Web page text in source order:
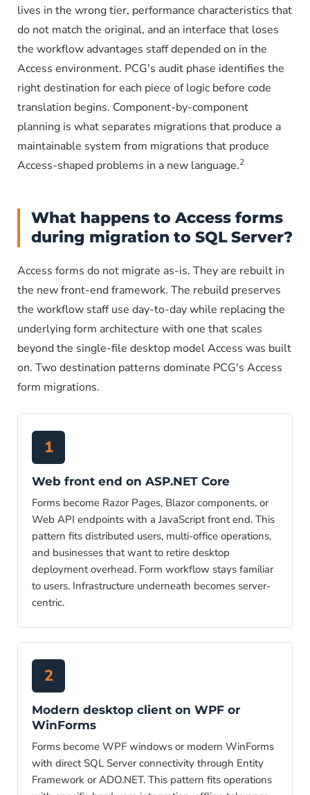
lives in the wrong tier, performance characteristics that
do not match the original, and an interface that loses
the workflow advantages staff depended on in the
Access environment. PCG's audit phase identifies the
right destination for each piece of logic before code
translation begins. Component-by-component
planning is what separates migrations that produce a
maintainable system from migrations that produce
Access-shaped problems in a new language.2
What happens to Access forms
during migration to SQL Server?
Access forms do not migrate as-is. They are rebuilt in
the new front-end framework. The rebuild preserves
the workflow staff use day-to-day while replacing the
underlying form architecture with one that scales
beyond the single-file desktop model Access was built
on. Two destination patterns dominate PCG's Access
form migrations.
1
Web front end on ASP.NET Core
Forms become Razor Pages, Blazor components, or
Web API endpoints with a JavaScript front end. This
pattern fits distributed users, multi-office operations,
and businesses that want to retire desktop
deployment overhead. Form workflow stays familiar
to users. Infrastructure underneath becomes server-
centric.
2
Modern desktop client on WPF or
WinForms
Forms become WPF windows or modern WinForms
with direct SQL Server connectivity through Entity
Framework or ADO.NET. This pattern fits operations